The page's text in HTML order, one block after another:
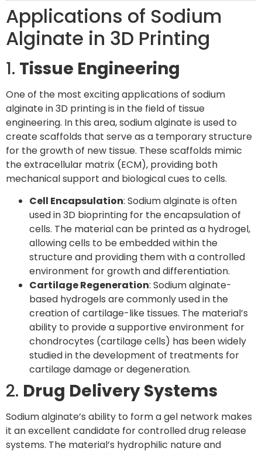
Applications of Sodium
Alginate in 3D Printing
1. Tissue Engineering
One of the most exciting applications of sodium
alginate in 3D printing is in the field of tissue
engineering. In this area, sodium alginate is used to
create scaffolds that serve as a temporary structure
for the growth of new tissue. These scaffolds mimic
the extracellular matrix (ECM), providing both
mechanical support and biological cues to cells.
Cell Encapsulation: Sodium alginate is often
used in 3D bioprinting for the encapsulation of
cells. The material can be printed as a hydrogel,
allowing cells to be embedded within the
structure and providing them with a controlled
environment for growth and differentiation.
Cartilage Regeneration: Sodium alginate-
based hydrogels are commonly used in the
creation of cartilage-like tissues. The material’s
ability to provide a supportive environment for
chondrocytes (cartilage cells) has been widely
studied in the development of treatments for
cartilage damage or degeneration.
2. Drug Delivery Systems
Sodium alginate’s ability to form a gel network makes
it an excellent candidate for controlled drug release
systems. The material’s hydrophilic nature and